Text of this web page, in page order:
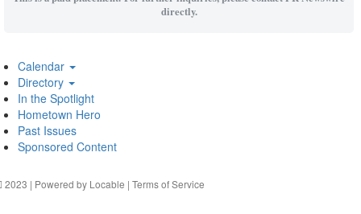
directly.
Calendar
Directory
In the Spotlight
Hometown Hero
Past Issues
Sponsored Content
2023 | Powered by Locable |Terms of Service